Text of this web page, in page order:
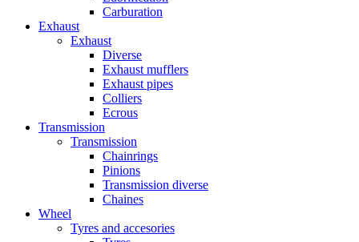
Carburation
Exhaust
Exhaust
Diverse
Exhaust mufflers
Exhaust pipes
Colliers
Ecrous
Transmission
Transmission
Chainrings
Pinions
Transmission diverse
Chaines
Wheel
Tyres and accesories